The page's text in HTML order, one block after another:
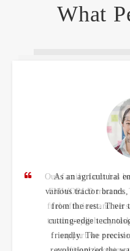
What
As an agricultural
various tractor
from the rest. Their
cutting-edge
friendly. The